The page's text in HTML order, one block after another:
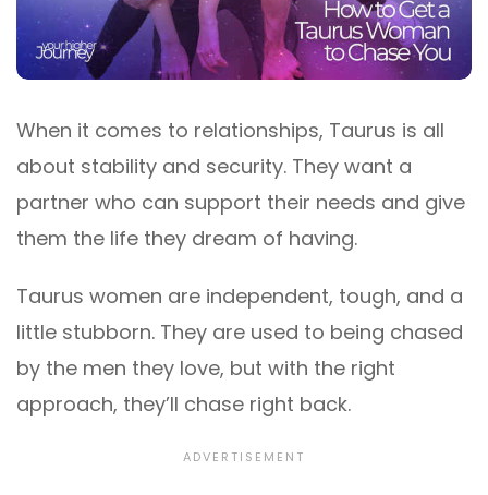
When it comes to relationships, Taurus is all
about stability and security. They want a
partner who can support their needs and give
them the life they dream of having.
Taurus women are independent, tough, and a
little stubborn. They are used to being chased
by the men they love, but with the right
approach, they’ll chase right back.